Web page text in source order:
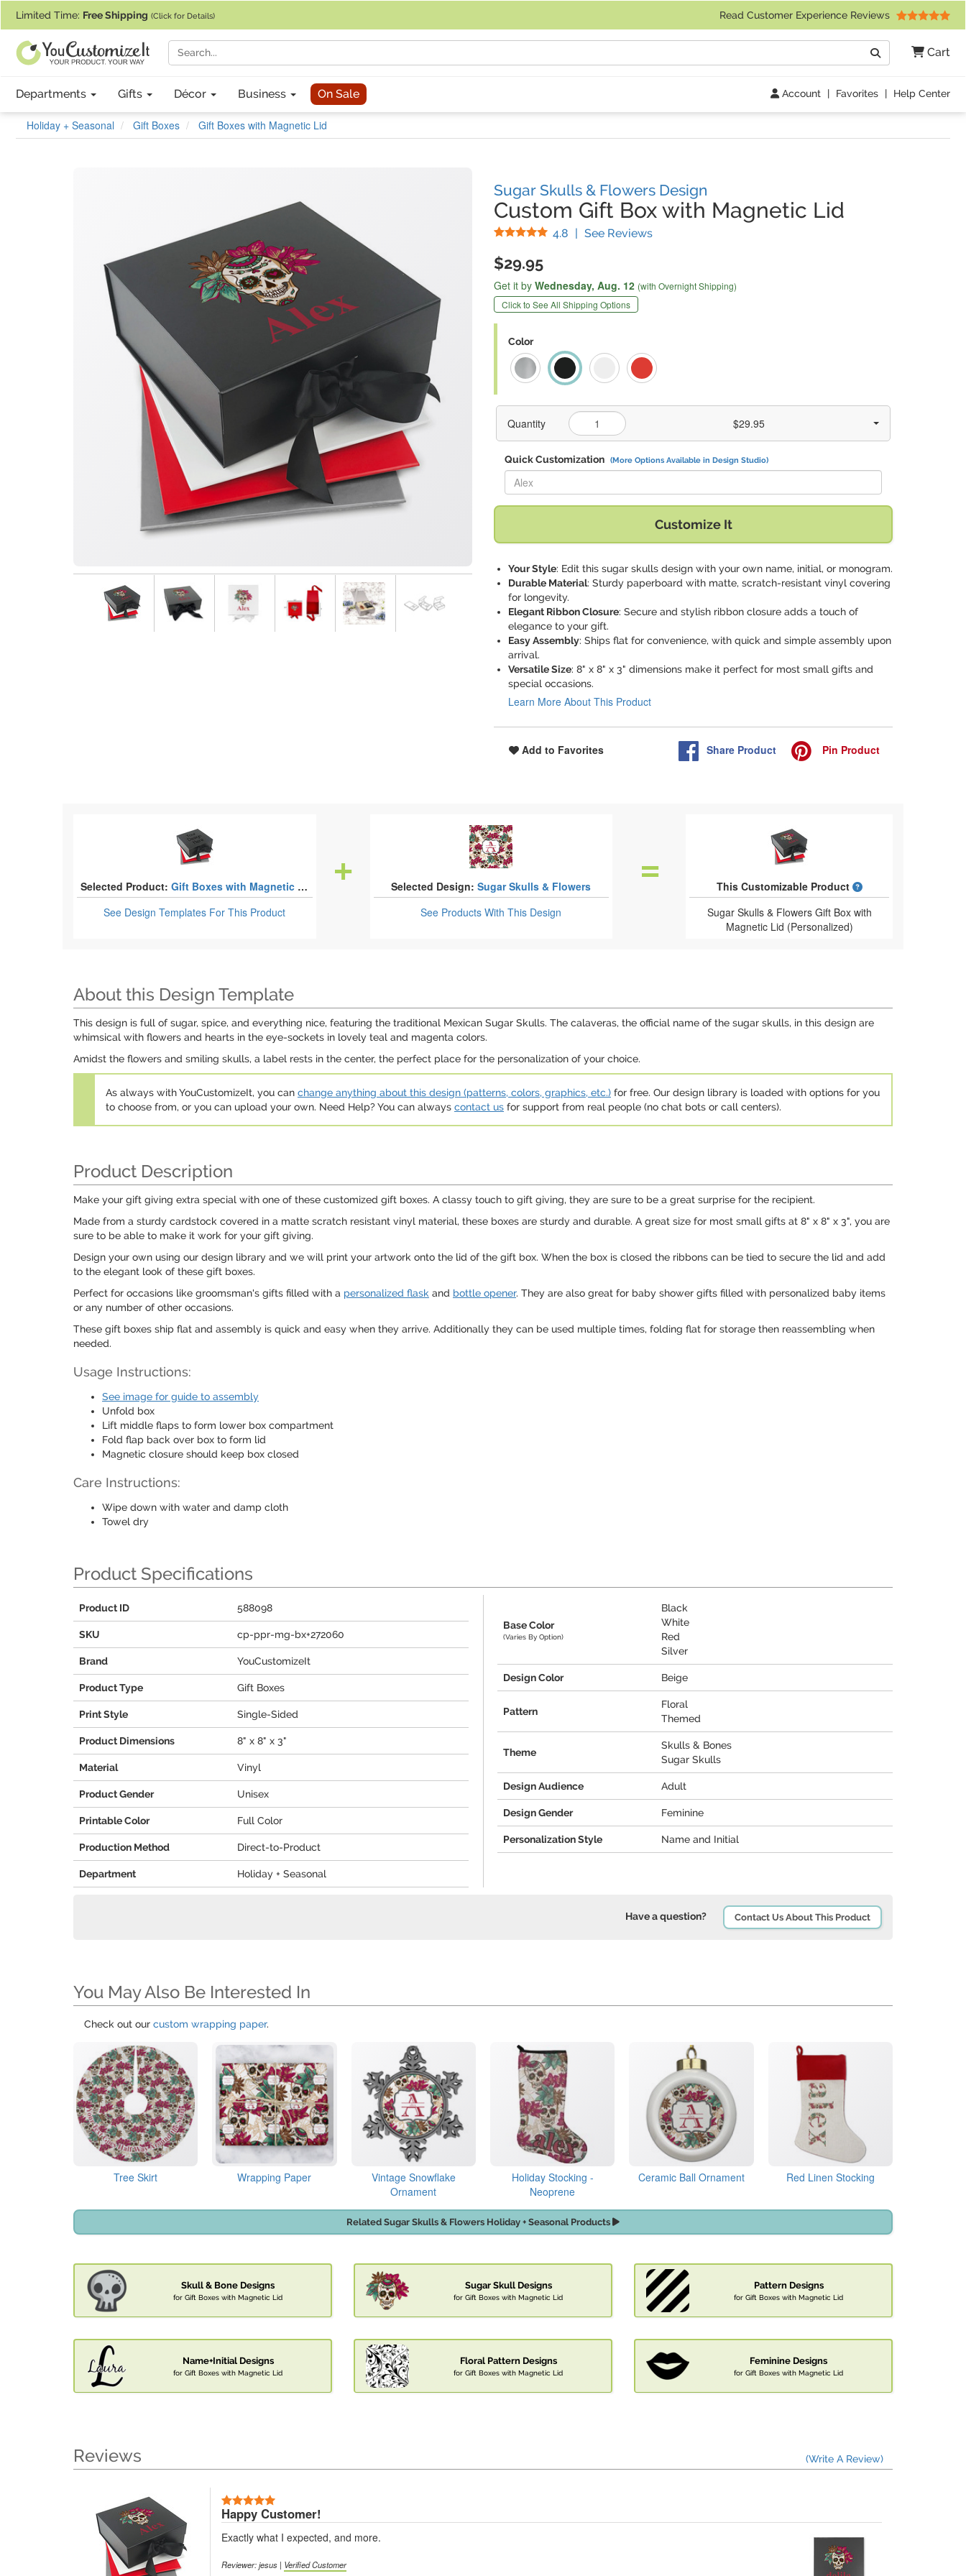
Limited Time: Free Shipping (Click for Details) Read Customer Experience Reviews
Cart
Search
Departments Gifts Décor Business On Sale Account | Favorites | Help Center
Holiday + Seasonal Gift Boxes Gift Boxes with Magnetic Lid
Sugar Skulls & Flowers Design
Custom Gift Box with Magnetic Lid
4.8 Stars
| See Reviews(
$29.95
Get it by Wednesday, Aug. 12 (with Overnight Shipping)
Click to See All Shipping Options
Color
Quantity $29.95
Quick Customization (More Options Available in Design Studio)
Replace "Alex" with:
Customize It
Your Style: Edit this sugar skulls design with your own name, initial, or monogram.
Durable Material: Sturdy paperboard with matte, scratch-resistant vinyl covering
for longevity.
Elegant Ribbon Closure: Secure and stylish ribbon closure adds a touch of
elegance to your gift.
Easy Assembly: Ships flat for convenience, with quick and simple assembly upon
arrival.
Versatile Size: 8" x 8" x 3" dimensions make it perfect for most small gifts and
special occasions.
Learn More About This Product
Add to Favorites Share Product Pin Product
Selected Product: Gift Boxes with Magnetic Lid
See Design Templates For This Product
Selected Design: Sugar Skulls & Flowers
See ProductsWith This Design
This Customizable Product
What is a designed
Sugar Skulls & Flowers Gift Box with
Magnetic Lid (Personalized)
About this Design Template
This design is full of sugar, spice, and everything nice, featuring the traditional Mexican Sugar Skulls. The calaveras, the official name of the sugar skulls, in this design are
whimsical with flowers and hearts in the eye-sockets in lovely teal and magenta colors.
Amidst the flowers and smiling skulls, a label rests in the center, the perfect place for the personalization of your choice.
As always with YouCustomizeIt, you can change anything about this design (patterns, colors, graphics, etc.) for free. Our design library is loaded with options for you
to choose from, or you can upload your own. Need Help? You can always contact us for support from real people (no chat bots or call centers).
Product Description
Make your gift giving extra special with one of these customized gift boxes. A classy touch to gift giving, they are sure to be a great surprise for the recipient.
Made from a sturdy cardstock covered in a matte scratch resistant vinyl material, these boxes are sturdy and durable. A great size for most small gifts at 8" x 8" x 3", you are
sure to be able to make it work for your gift giving.
Design your own using our design library and we will print your artwork onto the lid of the gift box. When the box is closed the ribbons can be tied to secure the lid and add
to the elegant look of these gift boxes.
Perfect for occasions like groomsman's gifts filled with a personalized flask and bottle opener. They are also great for baby shower gifts filled with personalized baby items
or any number of other occasions.
These gift boxes ship flat and assembly is quick and easy when they arrive. Additionally they can be used multiple times, folding flat for storage then reassembling when
needed.
Usage Instructions:
See image for guide to assembly
Unfold box
Lift middle flaps to form lower box compartment
Fold flap back over box to form lid
Magnetic closure should keep box closed
Care Instructions:
Wipe down with water and damp cloth
Towel dry
Product Specifications
Product ID 588098
SKU cp-ppr-mg-bx+272060
Brand YouCustomizeIt
Product Type Gift Boxes
Print Style Single-Sided
Product Dimensions 8" x 8" x 3"
Material Vinyl
Product Gender Unisex
Printable Color Full Color
Production Method Direct-to-Product
Department Holiday + Seasonal
Base Color
(Varies By Option)
Black
White
Red
Silver
Design Color Beige
Pattern
Floral
Themed
Theme
Skulls & Bones
Sugar Skulls
Design Audience Adult
Design Gender Feminine
Personalization Style Name and Initial
Have a question? Contact Us About This Product
You May Also Be Interested In
Check out our custom wrapping paper.
Tree Skirt Wrapping Paper
Vintage Snowflake
Ornament
Holiday Stocking -
Neoprene
Ceramic Ball Ornament Red Linen Stocking
Related Sugar Skulls & Flowers Holiday + Seasonal Products
Skull & Bone Designs
for Gift Boxes with Magnetic Lid
Sugar Skull Designs
for Gift Boxes with Magnetic Lid
Pattern Designs
for Gift Boxes with Magnetic Lid
Name+Initial Designs
for Gift Boxes with Magnetic Lid
Floral Pattern Designs
for Gift Boxes with Magnetic Lid
Feminine Designs
for Gift Boxes with Magnetic Lid
Reviews (Write A Review)
Happy Customer!
Exactly what I expected, and more.
Reviewer: jesus | Verified Customer